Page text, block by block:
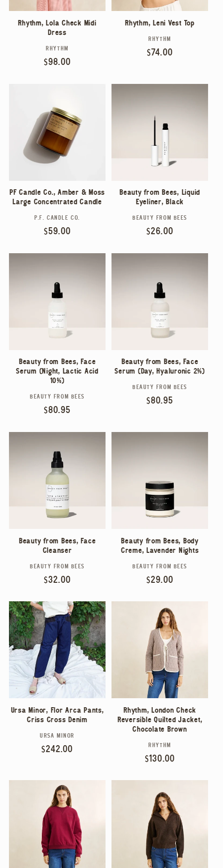
Rhythm, Lola Check Midi
Dress
Vendor:
RHYTHM
Regular
$98.00
Rhythm, Leni Vest Top
Vendor:
RHYTHM
Regular
$74.00
PF Candle Co., Amber & Moss
Large Concentrated Candle
Vendor:
P.F. CANDLE CO.
Regular
$59.00
Beauty from Bees, Liquid
Eyeliner, Black
Vendor:
BEAUTY FROM BEES
Regular
$26.00
Beauty from Bees, Face
Serum (Night, Lactic Acid
10%)
Vendor:
BEAUTY FROM BEES
Regular
$80.95
Beauty from Bees, Face
Serum (Day, Hyaluronic 2%)
Vendor:
BEAUTY FROM BEES
Regular
$80.95
Beauty from Bees, Face
Cleanser
Vendor:
BEAUTY FROM BEES
Regular
$32.00
Beauty from Bees, Body
Crème, Lavender Nights
Vendor:
BEAUTY FROM BEES
Regular
$29.00
Ursa Minor, Flor Arca Pants,
Criss Cross Denim
Vendor:
URSA MINOR
Regular
$242.00
Rhythm, London Check
Reversible Quilted Jacket,
Chocolate Brown
Vendor:
RHYTHM
Regular
$130.00